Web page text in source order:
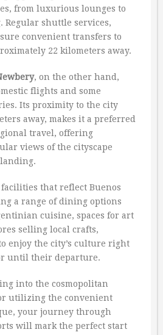
from luxurious lounges to
Regular shuttle services,
convenient transfers to
22 kilometers away.
, on the other hand,
flights and some
Its proximity to the city
away, makes it a preferred
travel, offering
views of the cityscape
that reflect Buenos
a range of dining options
cuisine, spaces for art
selling local crafts,
enjoy the city’s culture right
until their departure.
into the cosmopolitan
utilizing the convenient
your journey through
will mark the perfect start